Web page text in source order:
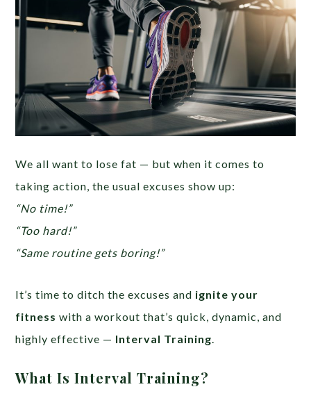
We all want to lose fat — but when it comes to
taking action, the usual excuses show up:
“No time!”
“Too hard!”
“Same routine gets boring!”
It’s time to ditch the excuses and ignite your
fitness with a workout that’s quick, dynamic, and
highly effective — Interval Training
What Is Interval Training?